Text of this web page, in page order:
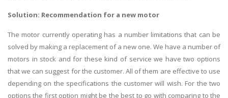
Solution: Recommendation for a new motor
The motor currently operating has a number limitations that can be
solved by making a replacement of a new one. We have a number of
motors in stock and for these kind of service we have two options
that we can suggest for the customer. All of them are effective to use
depending on the specifications the customer will wish. For the two
options the first option might be the best to go with comparing to the